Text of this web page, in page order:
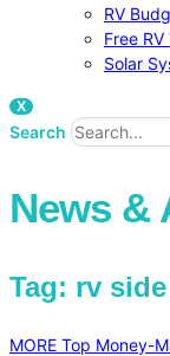
RV
Free
Solar
X
Search
News &
Tag: rv
MORE Top Money-